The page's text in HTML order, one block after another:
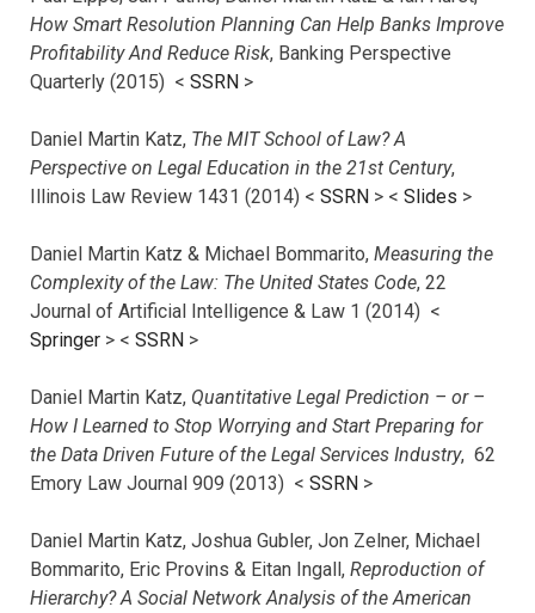
How Smart Resolution Planning Can Help Banks Improve
Profitability And Reduce Risk, Banking Perspective
Quarterly (2015) < SSRN >
Daniel Martin Katz, The MIT School of Law? A
Perspective on Legal Education in the 21st Century,
Illinois Law Review 1431 (2014) < SSRN > < Slides >
Daniel Martin Katz & Michael Bommarito, Measuring the
Complexity of the Law: The United States Code, 22
Journal of Artificial Intelligence & Law 1 (2014) <
Springer > < SSRN >
Daniel Martin Katz, Quantitative Legal Prediction – or –
How I Learned to Stop Worrying and Start Preparing for
the Data Driven Future of the Legal Services Industry, 62
Emory Law Journal 909 (2013) < SSRN >
Daniel Martin Katz, Joshua Gubler, Jon Zelner, Michael
Bommarito, Eric Provins & Eitan Ingall, Reproduction of
Hierarchy? A Social Network Analysis of the American